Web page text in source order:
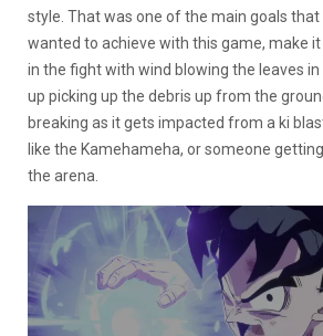
style. That was one of the main goals
wanted to achieve with this game, make it
in the fight with wind blowing the leaves
up picking up the debris up from the
breaking as it gets impacted from a ki
like the Kamehameha, or someone
the arena.